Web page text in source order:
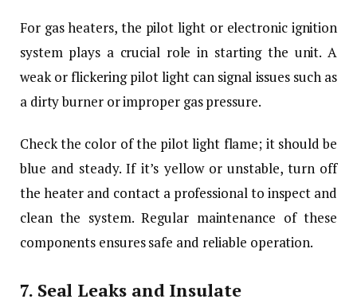
For gas heaters, the pilot light or electronic ignition
system plays a crucial role in starting the unit. A
weak or flickering pilot light can signal issues such as
a dirty burner or improper gas pressure.
Check the color of the pilot light flame; it should be
blue and steady. If it’s yellow or unstable, turn off
the heater and contact a professional to inspect and
clean the system. Regular maintenance of these
components ensures safe and reliable operation.
7. Seal Leaks and Insulate